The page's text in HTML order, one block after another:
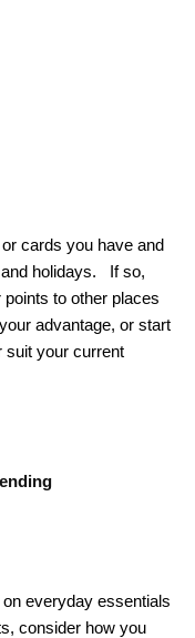
cards you have and
and holidays. If so,
to other places
advantage, or start
suit your current
everyday essentials
consider how you